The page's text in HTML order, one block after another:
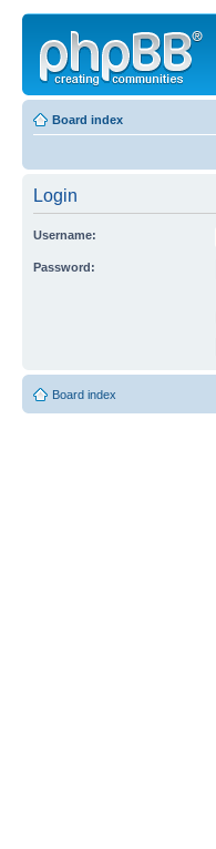
Board index
Login
Username:
Password:
Board index